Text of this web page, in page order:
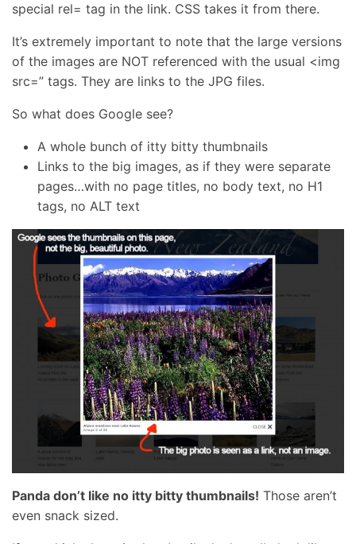
special rel= tag in the link. CSS takes it from there.
It’s extremely important to note that the large versions
of the images are NOT referenced with the usual <img
src=” tags. They are links to the JPG files.
So what does Google see?
A whole bunch of itty bitty thumbnails
Links to the big images, as if they were separate
pages…with no page titles, no body text, no H1
tags, no ALT text
Panda don’t like no itty bitty thumbnails! Those aren’t
even snack sized.